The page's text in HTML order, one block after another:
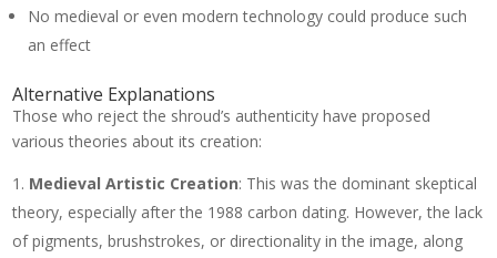
No medieval or even modern technology could produce such
an effect
Alternative Explanations
Those who reject the shroud’s authenticity have proposed
various theories about its creation:
Medieval Artistic Creation: This was the dominant skeptical
theory, especially after the 1988 carbon dating. However, the lack
of pigments, brushstrokes, or directionality in the image, along